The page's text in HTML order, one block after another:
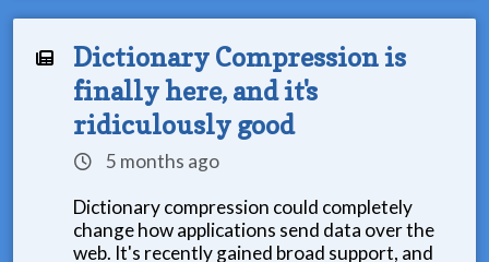
Dictionary Compression is
finally here, and it's
ridiculously good
5 months ago
Dictionary compression could completely
change how applications send data over the
web. It's recently gained broad support, and